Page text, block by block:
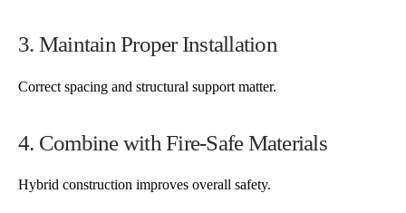
3. Maintain Proper Installation
Correct spacing and structural support matter.
4. Combine with Fire-Safe Materials
Hybrid construction improves overall safety.